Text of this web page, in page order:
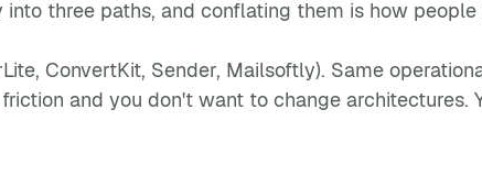
three paths, and conflating them is how people
ConvertKit, Sender, Mailsoftly). Same
and you don't want to change architectures.